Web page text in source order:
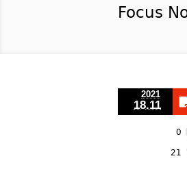
Focus
2021
18.11
0
21